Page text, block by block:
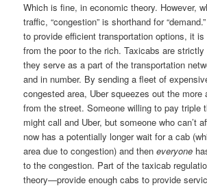
Which is fine, in economic theory. However,
traffic, “congestion” is shorthand for
to provide efficient transportation options, it
from the poor to the rich. Taxicabs are
they serve as a part of the transportation
and in number. By sending a fleet of
congested area, Uber squeezes out the more
from the street. Someone willing to pay triple
might call and Uber, but someone who can’t
now has a potentially longer wait for a cab
area due to congestion) and theneveryone
to the congestion. Part of the taxicab
theory—provide enough cabs to provide